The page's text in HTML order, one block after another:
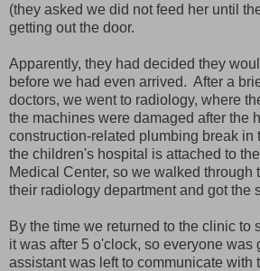
(they asked we did not feed her until
getting out the door.
Apparently, they had decided they
before we had even arrived. After a
doctors, we went to radiology, where
the machines were damaged after the
construction-related plumbing break in
the children's hospital is attached to
Medical Center, so we walked through
their radiology department and got the
By the time we returned to the clinic to
it was after 5 o'clock, so everyone was
assistant was left to communicate with